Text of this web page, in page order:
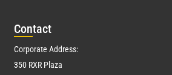
Contact
Corporate Address:
350 RXR Plaza